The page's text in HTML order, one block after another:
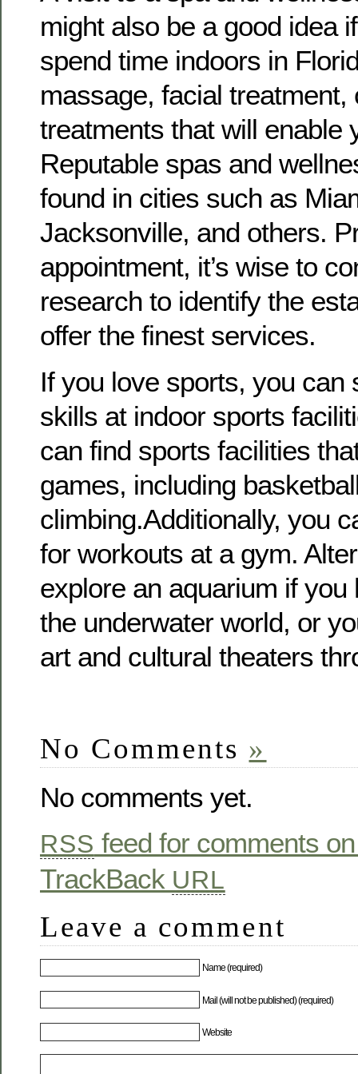
might also be a good idea
spend time indoors in
massage, facial treatment,
treatments that will enable
Reputable spas and
found in cities such as
Jacksonville, and others.
appointment, it’s wise to
research to identify the
offer the finest services.
If you love sports, you can
skills at indoor sports
can find sports facilities
games, including
climbing.Additionally, you
for workouts at a gym.
explore an aquarium if you
the underwater world, or
art and cultural theaters
No Comments »
No comments yet.
RSS feed for comments
TrackBack URL
Leave a comment
Name (required)
Mail (will not be published) (required)
Website